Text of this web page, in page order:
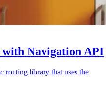
Navigation API
routing library that uses the